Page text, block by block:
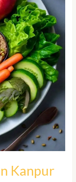
Kanpur